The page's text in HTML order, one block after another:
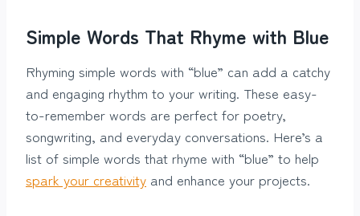
Simple Words That Rhyme with Blue
Rhyming simple words with “blue” can add a catchy
and engaging rhythm to your writing. These easy-
to-remember words are perfect for poetry,
songwriting, and everyday conversations. Here’s a
list of simple words that rhyme with “blue” to help
spark your creativity and enhance your projects.